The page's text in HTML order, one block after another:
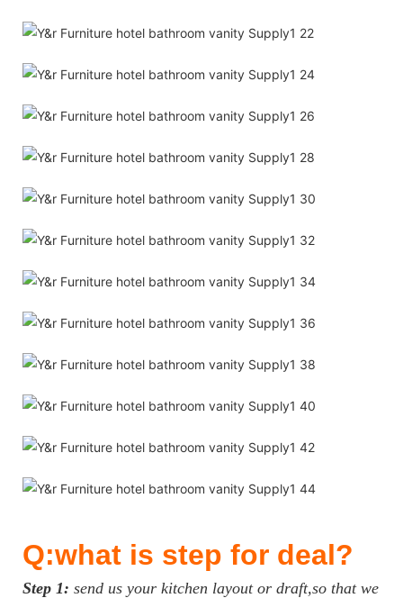
Q:what is step for deal?
Step 1: send us your kitchen layout or draft,so that we